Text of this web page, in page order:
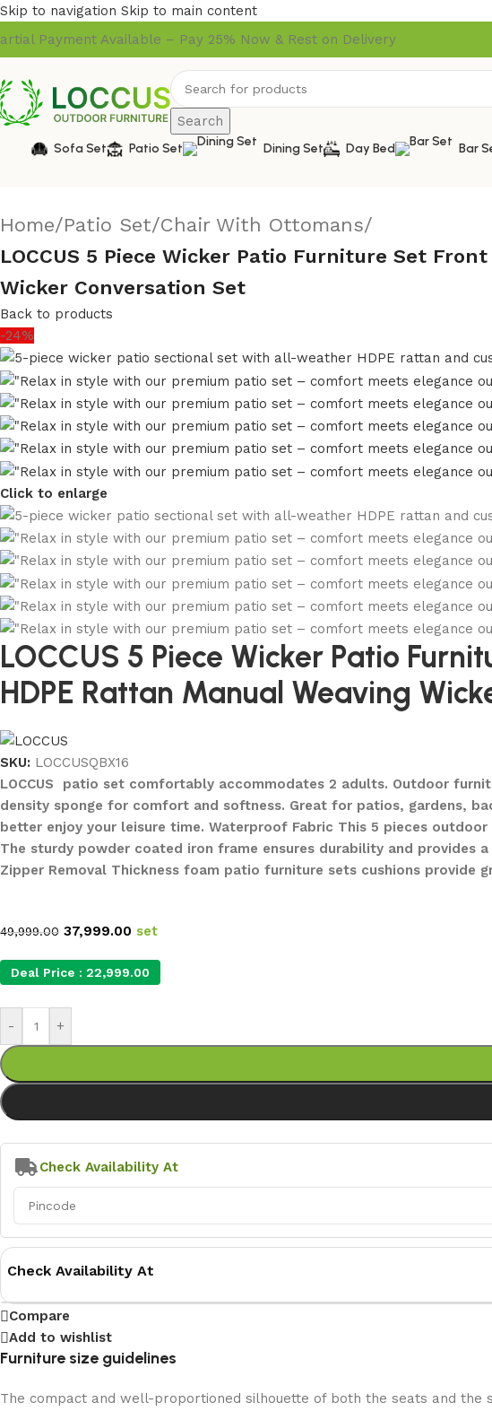
Skip to navigation Skip to main content
Payment Available – Pay 25% Now & Rest on Delivery
Search
Sofa Set Patio Set Dining Set Day Bed Bar
Home/Patio Set/Chair With Ottomans/
LOCCUS 5 Piece Wicker Patio Furniture Set
Wicker Conversation Set
Back to products
-24%
Click to enlarge
LOCCUS 5 Piece Wicker Patio
HDPE Rattan Manual Weaving
SKU: LOCCUSQBX16
LOCCUS patio set comfortably accommodates 2 adults. Outdoor
density sponge for comfort and softness. Great for patios, gardens,
better enjoy your leisure time. Waterproof Fabric This 5 pieces
The sturdy powder coated iron frame ensures durability and provides
Zipper Removal Thickness foam patio furniture sets cushions provide
49,999.00 37,999.00 set
Deal Price : 22,999.00
- +
Check Availability At
Check Availability At
Compare
Add to wishlist
Furniture size guidelines
The compact and well-proportioned silhouette of both the seats and the